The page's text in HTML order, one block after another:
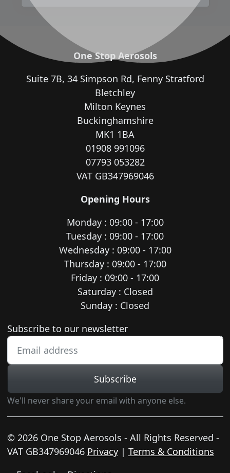
One Stop Aerosols
Suite 7B, 34 Simpson Rd, Fenny Stratford
Bletchley
Milton Keynes
Buckinghamshire
MK1 1BA
01908 991096
07793 053282
VAT GB347969046
Opening Hours
Monday : 09:00 - 17:00
Tuesday : 09:00 - 17:00
Wednesday : 09:00 - 17:00
Thursday : 09:00 - 17:00
Friday : 09:00 - 17:00
Saturday : Closed
Sunday : Closed
Newsletter subscription
Subscribe to our newsletter
Subscribe
We'll never share your email with anyone else.
© 2026 One Stop Aerosols - All Rights Reserved -
VAT GB347969046 Privacy| Terms & Conditions